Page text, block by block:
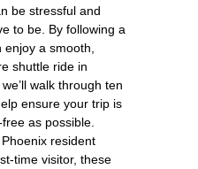
be stressful and
to be. By following a
a smooth,
shuttle ride in
walk through ten
ensure your trip is
as possible.
resident
time visitor, these